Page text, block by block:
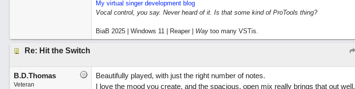
My virtual singer development blog
Vocal control, you say. Never heard of it. Is that some kind of ProTools thing?
BiaB 2025 | Windows 11 | Reaper | Waytoo many VSTis.
Re: Hit the Switch
B.D.Thomas
Veteran
Beautifully played, with just the right number of notes.
I love the mood you create, and the spacious, open mix really brings that out well.